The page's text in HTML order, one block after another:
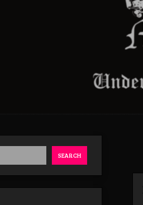
SEARCH